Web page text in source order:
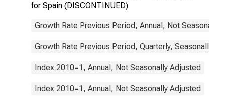
for Spain (DISCONTINUED)
Growth Rate Previous Period, Annual, Not Seasonally
Growth Rate Previous Period, Quarterly, Seasonally
Index 2010=1, Annual, Not Seasonally Adjusted
Index 2010=1, Annual, Not Seasonally Adjusted